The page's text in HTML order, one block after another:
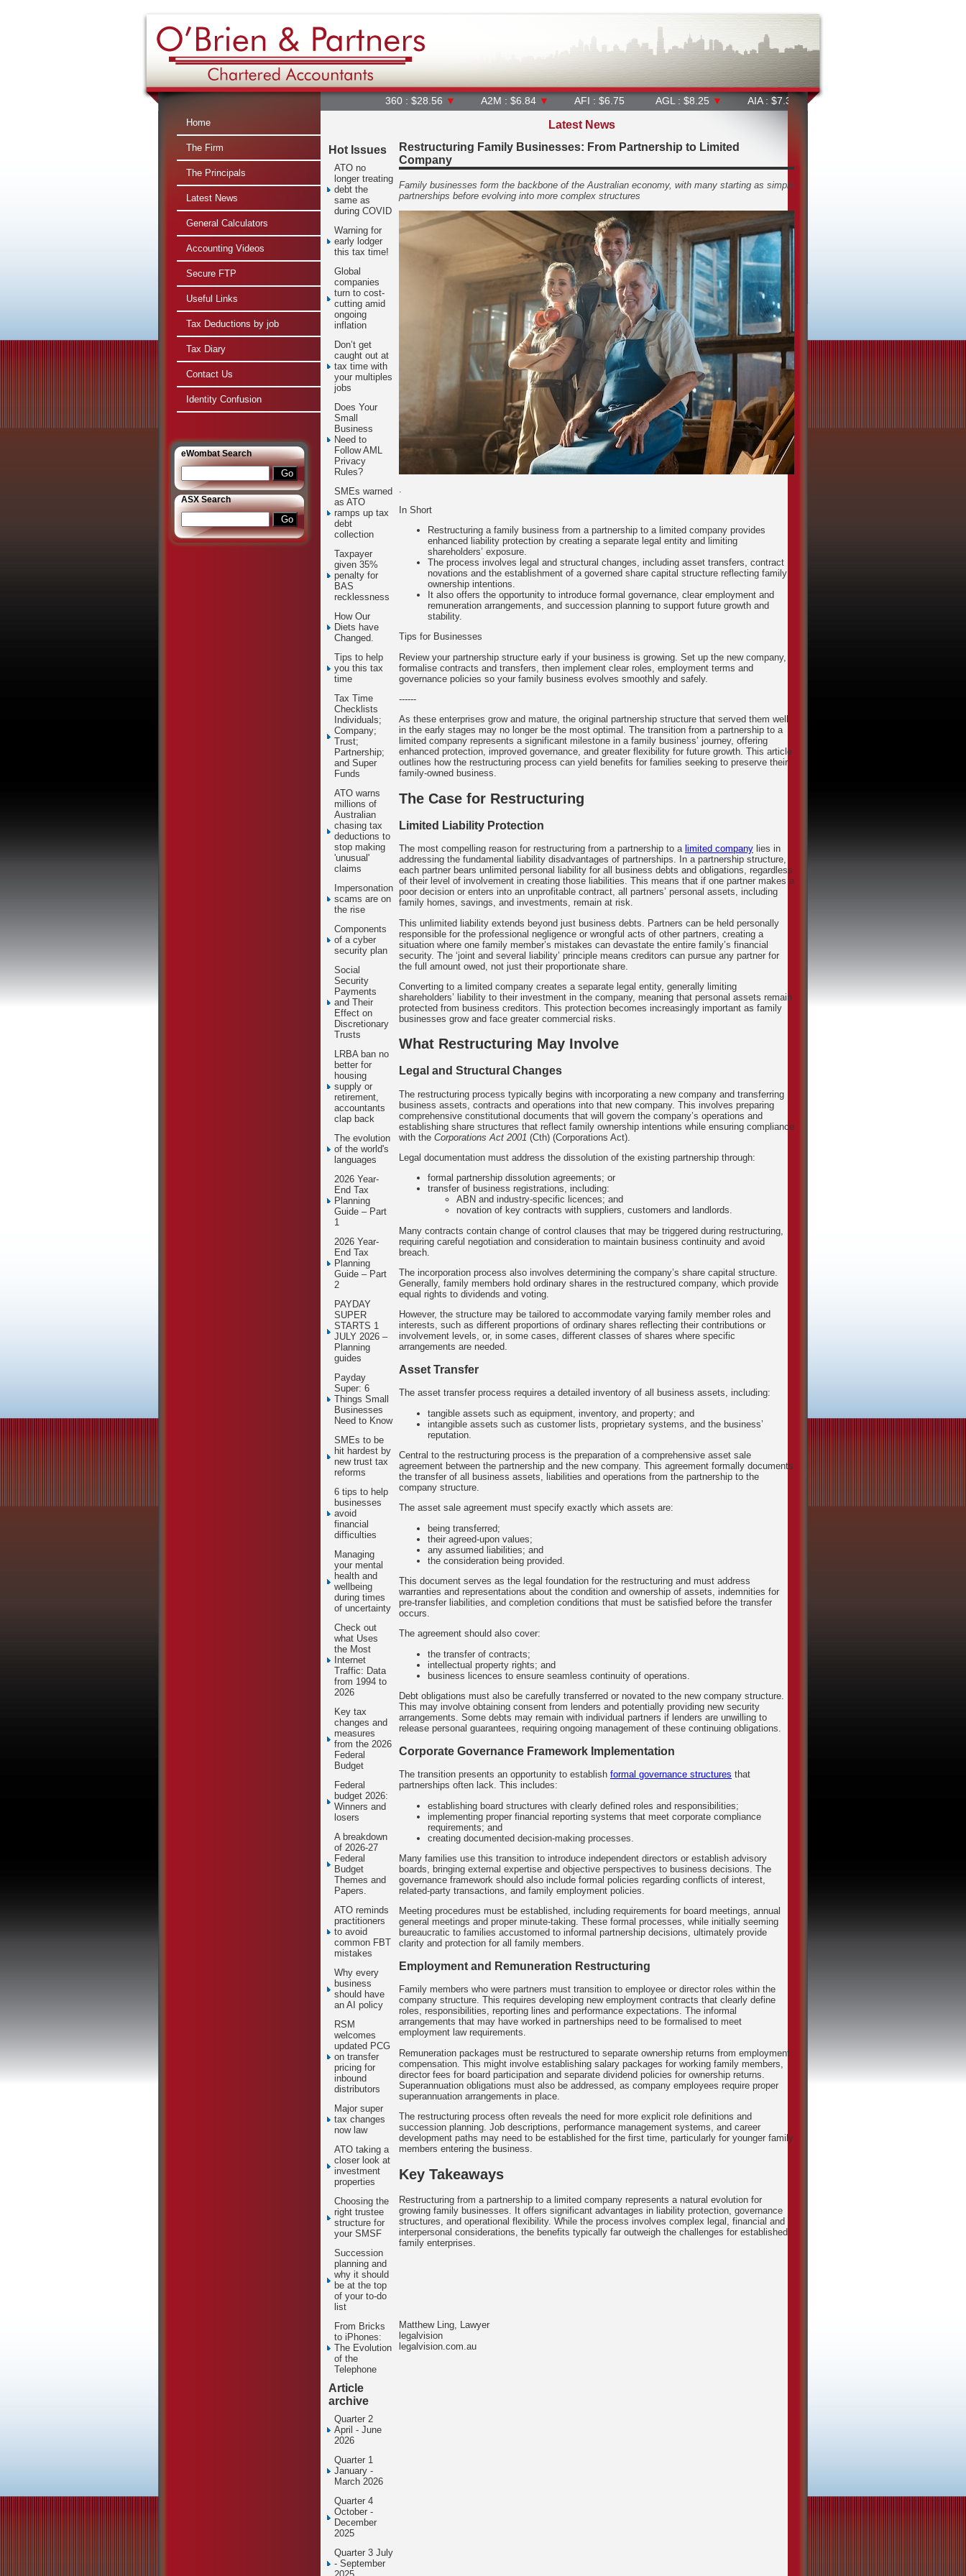
360 : $28.56▼ A2M : $6.84▼ AFI : $6.75 AGL : $8.25▼ AIA : $7.31▼ ALD : $38.91
Home
The Firm
The Principals
Latest News
General Calculators
Accounting Videos
Secure FTP
Useful Links
Tax Deductions by job
Tax Diary
Contact Us
Identity Confusion
eWombat Search
ASX Search
Latest News
Hot Issues
ATO no
longer treating
debt the
same as
during COVID
Warning for
early lodger
this tax time!
Global
companies
turn to cost-
cutting amid
ongoing
inflation
Don’t get
caught out at
tax time with
your multiples
jobs
Does Your
Small
Business
Need to
Follow AML
Privacy
Rules?
SMEs warned
as ATO
ramps up tax
debt
collection
Taxpayer
given 35%
penalty for
BAS
recklessness
How Our
Diets have
Changed.
Tips to help
you this tax
time
Tax Time
Checklists
Individuals;
Company;
Trust;
Partnership;
and Super
Funds
ATO warns
millions of
Australian
chasing tax
deductions to
stop making
'unusual'
claims
Impersonation
scams are on
the rise
Components
of a cyber
security plan
Social
Security
Payments
and Their
Effect on
Discretionary
Trusts
LRBA ban no
better for
housing
supply or
retirement,
accountants
clap back
The evolution
of the world's
languages
2026 Year-
End Tax
Planning
Guide – Part
1
2026 Year-
End Tax
Planning
Guide – Part
2
PAYDAY
SUPER
STARTS 1
JULY 2026 –
Planning
guides
Payday
Super: 6
Things Small
Businesses
Need to Know
SMEs to be
hit hardest by
new trust tax
reforms
6 tips to help
businesses
avoid
financial
difficulties
Managing
your mental
health and
wellbeing
during times
of uncertainty
Check out
what Uses
the Most
Internet
Traffic: Data
from 1994 to
2026
Key tax
changes and
measures
from the 2026
Federal
Budget
Federal
budget 2026:
Winners and
losers
A breakdown
of 2026-27
Federal
Budget
Themes and
Papers.
ATO reminds
practitioners
to avoid
common FBT
mistakes
Why every
business
should have
an AI policy
RSM
welcomes
updated PCG
on transfer
pricing for
inbound
distributors
Major super
tax changes
now law
ATO taking a
closer look at
investment
properties
Choosing the
right trustee
structure for
your SMSF
Succession
planning and
why it should
be at the top
of your to-do
list
From Bricks
to iPhones:
The Evolution
of the
Telephone
Article
archive
Quarter 2
April - June
2026
Quarter 1
January -
March 2026
Quarter 4
October -
December
2025
Quarter 3 July
- September
Restructuring Family Businesses: From Partnership to Limited
Company
Family businesses form the backbone of the Australian economy, with many starting as simple
partnerships before evolving into more complex structures
.
In Short
Restructuring a family business from a partnership to a limited company provides
enhanced liability protection by creating a separate legal entity and limiting
shareholders’ exposure.
The process involves legal and structural changes, including asset transfers, contract
novations and the establishment of a governed share capital structure reflecting family
ownership intentions.
It also offers the opportunity to introduce formal governance, clear employment and
remuneration arrangements, and succession planning to support future growth and
stability.
Tips for Businesses
Review your partnership structure early if your business is growing. Set up the new company,
formalise contracts and transfers, then implement clear roles, employment terms and
governance policies so your family business evolves smoothly and safely.
------
As these enterprises grow and mature, the original partnership structure that served them well
in the early stages may no longer be the most optimal. The transition from a partnership to a
limited company represents a significant milestone in a family business’ journey, offering
enhanced protection, improved governance, and greater flexibility for future growth. This article
outlines how the restructuring process can yield benefits for families seeking to preserve their
family-owned business.
The Case for Restructuring
Limited Liability Protection
The most compelling reason for restructuring from a partnership to a limited company lies in
addressing the fundamental liability disadvantages of partnerships. In a partnership structure,
each partner bears unlimited personal liability for all business debts and obligations, regardless
of their level of involvement in creating those liabilities. This means that if one partner makes a
poor decision or enters into an unprofitable contract, all partners’ personal assets, including
family homes, savings, and investments, remain at risk.
This unlimited liability extends beyond just business debts. Partners can be held personally
responsible for the professional negligence or wrongful acts of other partners, creating a
situation where one family member’s mistakes can devastate the entire family’s financial
security. The ‘joint and several liability’ principle means creditors can pursue any partner for
the full amount owed, not just their proportionate share.
Converting to a limited company creates a separate legal entity, generally limiting
shareholders’ liability to their investment in the company, meaning that personal assets remain
protected from business creditors. This protection becomes increasingly important as family
businesses grow and face greater commercial risks.
What Restructuring May Involve
Legal and Structural Changes
The restructuring process typically begins with incorporating a new company and transferring
business assets, contracts and operations into that new company. This involves preparing
comprehensive constitutional documents that will govern the company’s operations and
establishing share structures that reflect family ownership intentions while ensuring compliance
with the Corporations Act 2001 (Cth) (Corporations Act).
Legal documentation must address the dissolution of the existing partnership through:
formal partnership dissolution agreements; or
transfer of business registrations, including:
ABN and industry-specific licences; and
novation of key contracts with suppliers, customers and landlords.
Many contracts contain change of control clauses that may be triggered during restructuring,
requiring careful negotiation and consideration to maintain business continuity and avoid
breach.
The incorporation process also involves determining the company’s share capital structure.
Generally, family members hold ordinary shares in the restructured company, which provide
equal rights to dividends and voting.
However, the structure may be tailored to accommodate varying family member roles and
interests, such as different proportions of ordinary shares reflecting their contributions or
involvement levels, or, in some cases, different classes of shares where specific
arrangements are needed.
Asset Transfer
The asset transfer process requires a detailed inventory of all business assets, including:
tangible assets such as equipment, inventory, and property; and
intangible assets such as customer lists, proprietary systems, and the business’
reputation.
Central to the restructuring process is the preparation of a comprehensive asset sale
agreement between the partnership and the new company. This agreement formally documents
the transfer of all business assets, liabilities and operations from the partnership to the
company structure.
The asset sale agreement must specify exactly which assets are:
being transferred;
their agreed-upon values;
any assumed liabilities; and
the consideration being provided.
This document serves as the legal foundation for the restructuring and must address
warranties and representations about the condition and ownership of assets, indemnities for
pre-transfer liabilities, and completion conditions that must be satisfied before the transfer
occurs.
The agreement should also cover:
the transfer of contracts;
intellectual property rights; and
business licences to ensure seamless continuity of operations.
Debt obligations must also be carefully transferred or novated to the new company structure.
This may involve obtaining consent from lenders and potentially providing new security
arrangements. Some debts may remain with individual partners if lenders are unwilling to
release personal guarantees, requiring ongoing management of these continuing obligations.
Corporate Governance Framework Implementation
The transition presents an opportunity to establish formal governance structures that
partnerships often lack. This includes:
establishing board structures with clearly defined roles and responsibilities;
implementing proper financial reporting systems that meet corporate compliance
requirements; and
creating documented decision-making processes.
Many families use this transition to introduce independent directors or establish advisory
boards, bringing external expertise and objective perspectives to business decisions. The
governance framework should also include formal policies regarding conflicts of interest,
related-party transactions, and family employment policies.
Meeting procedures must be established, including requirements for board meetings, annual
general meetings and proper minute-taking. These formal processes, while initially seeming
bureaucratic to families accustomed to informal partnership decisions, ultimately provide
clarity and protection for all family members.
Employment and Remuneration Restructuring
Family members who were partners must transition to employee or director roles within the
company structure. This requires developing new employment contracts that clearly define
roles, responsibilities, reporting lines and performance expectations. The informal
arrangements that may have worked in partnerships need to be formalised to meet
employment law requirements.
Remuneration packages must be restructured to separate ownership returns from employment
compensation. This might involve establishing salary packages for working family members,
director fees for board participation and separate dividend policies for ownership returns.
Superannuation obligations must also be addressed, as company employees require proper
superannuation arrangements in place.
The restructuring process often reveals the need for more explicit role definitions and
succession planning. Job descriptions, performance management systems, and career
development paths may need to be established for the first time, particularly for younger family
members entering the business.
Key Takeaways
Restructuring from a partnership to a limited company represents a natural evolution for
growing family businesses. It offers significant advantages in liability protection, governance
structures, and operational flexibility. While the process involves complex legal, financial and
interpersonal considerations, the benefits typically far outweigh the challenges for established
family enterprises.
Matthew Ling, Lawyer
legalvision
legalvision.com.au